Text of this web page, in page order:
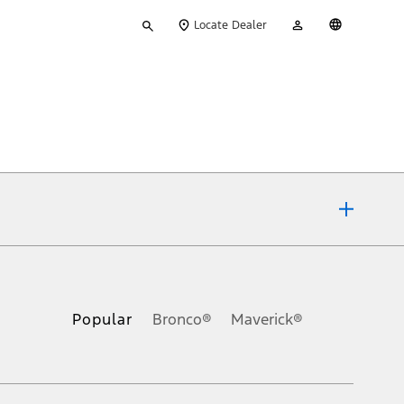
your
Locate Dealer
Account
Popular Bronco® Maverick®